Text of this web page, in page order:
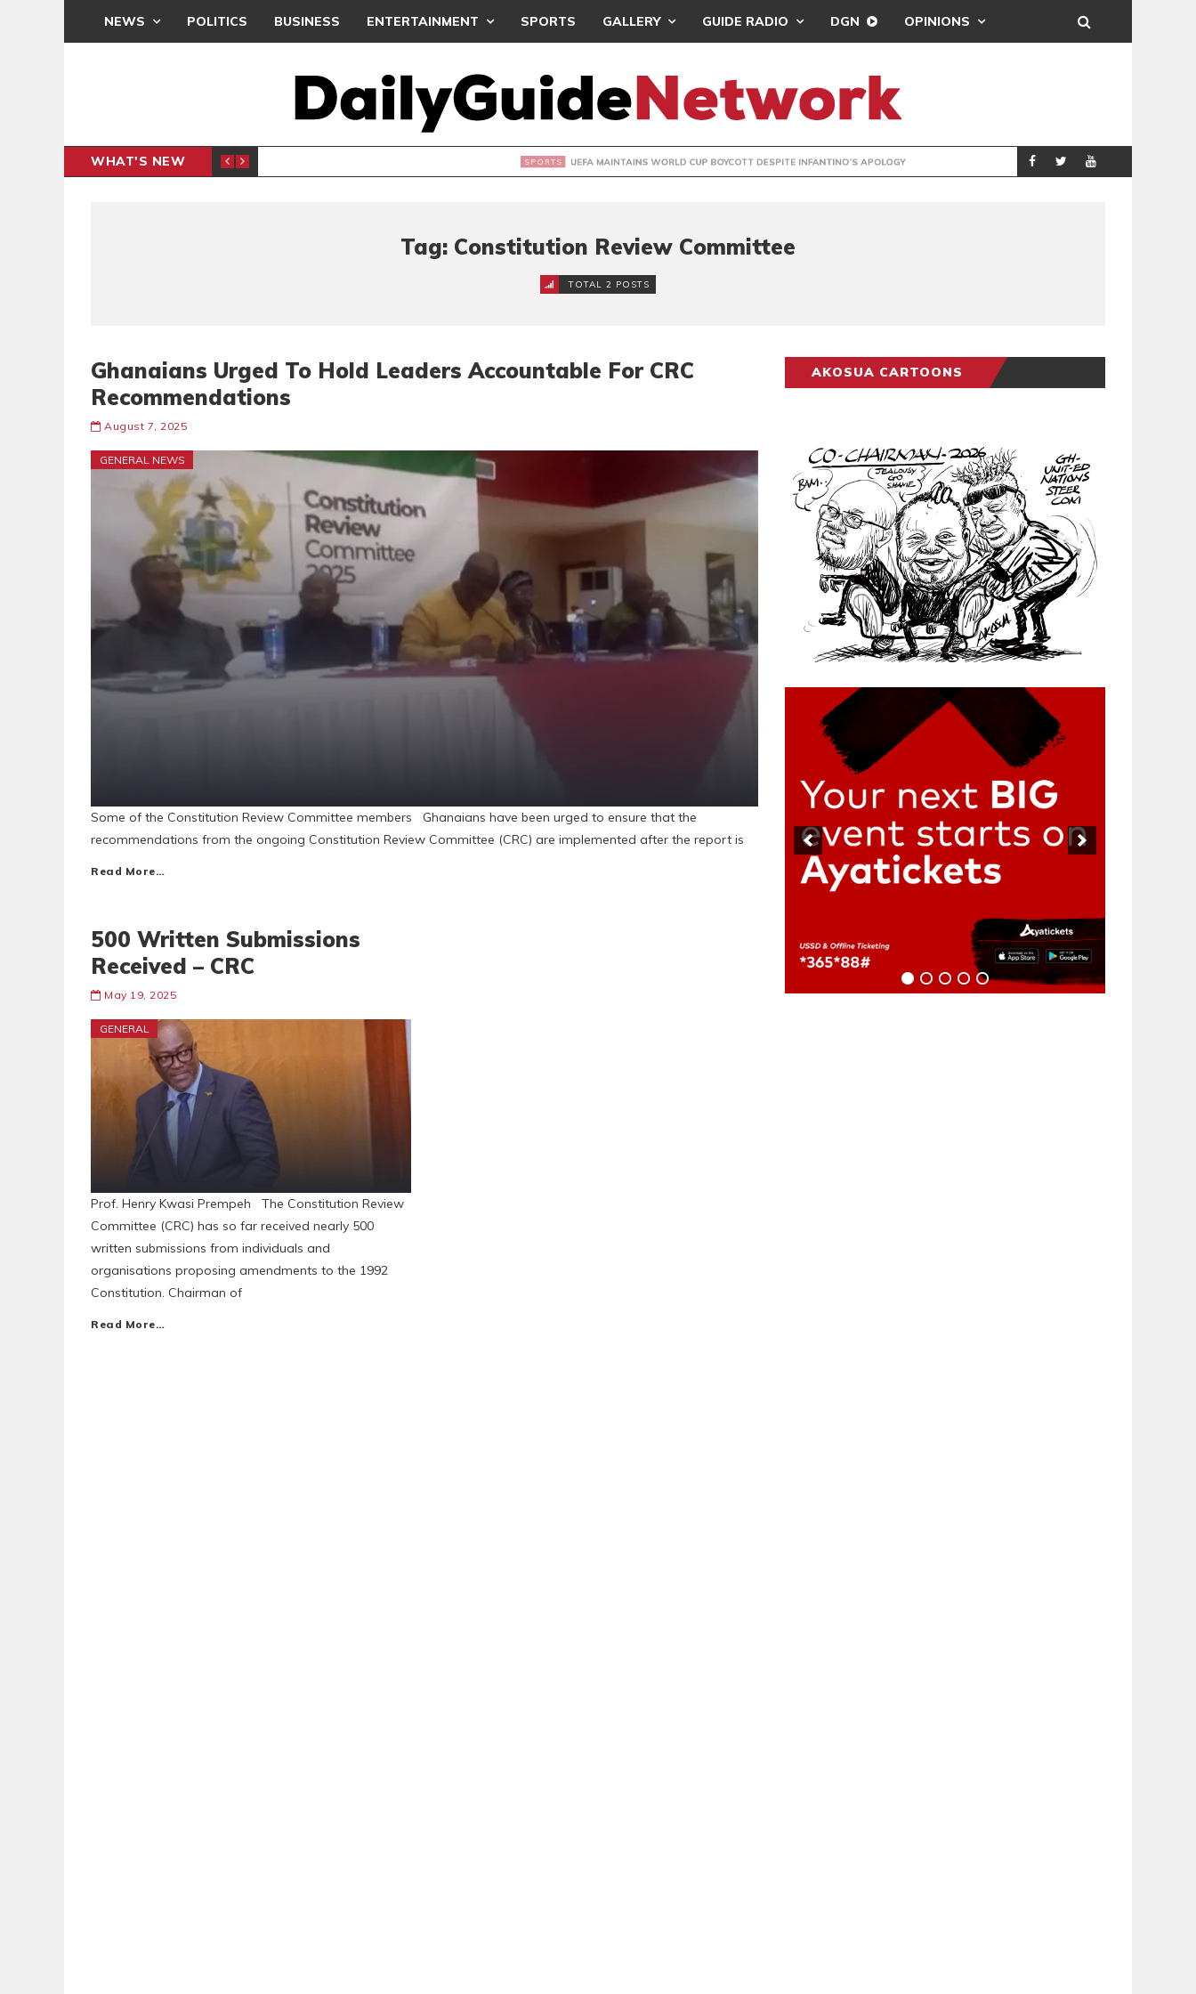
NEWS POLITICS BUSINESS ENTERTAINMENT SPORTS GALLERY GUIDE RADIO DGN OPINIONS
WHAT'S NEW
INTER-CLUB DRAW UEFA MAINTAINS WORLD CUP BOYCOTT DESPITE INFANTINO’S APOLOGY SPORTS REAL MADRID
Tag: Constitution Review Committee
TOTAL 2 POSTS
Ghanaians Urged To Hold Leaders Accountable For CRC
Recommendations
August 7, 2025
GENERAL NEWS
Some of the Constitution Review Committee members Ghanaians have been urged to ensure that the
recommendations from the ongoing Constitution Review Committee (CRC) are implemented after the report is
Read More…
500 Written Submissions
Received – CRC
May 19, 2025
GENERAL
Prof. Henry Kwasi Prempeh The Constitution Review
Committee (CRC) has so far received nearly 500
written submissions from individuals and
organisations proposing amendments to the 1992
Constitution. Chairman of
Read More…
AKOSUA CARTOONS